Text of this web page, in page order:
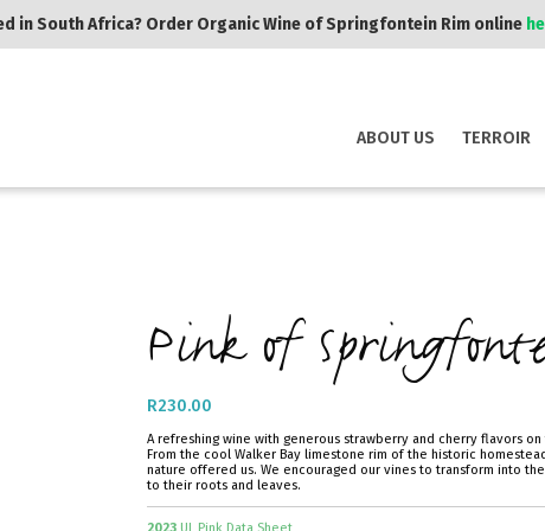
in South Africa? Order Organic Wine of Springfontein Rim online
ABOUT US TERROIR
Pink of
R230.00
A refreshing wine with generous strawberry and cherry flavors
From the cool Walker Bay limestone rim of the historic
nature offered us. We encouraged our vines to transform into
to their roots and leaves.